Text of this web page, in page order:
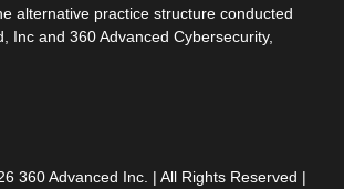
alternative practice structure conducted
Inc and 360 Advanced Cybersecurity,
360 Advanced Inc. | All Rights Reserved |